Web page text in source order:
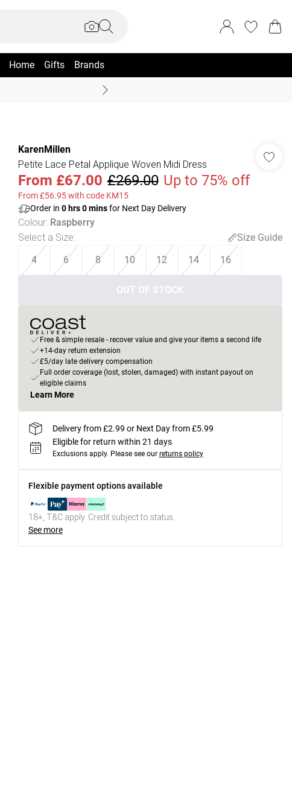
Home Gifts Brands
KarenMillen
Petite Lace Petal Applique Woven Midi Dress
From £67.00 £269.00 Up to 75% off
From £56.95 with code KM15
Order in 0hrs0minsfor Next Day Delivery
Colour: Raspberry
Select a Size:
Size Guide
4
6 8 10 12 14 16
OUT OF STOCK
Free & simple resale - recover value and give your items a second life
+14-day return extension
£5/day late delivery compensation
Full order coverage (lost, stolen, damaged) with instant payout on
eligible claims
Learn More
Delivery from £2.99 or Next Day from £5.99
Eligible for return within 21 days
Exclusions apply. Please see our returns policy
Flexible payment options available
18+, T&C apply. Credit subject to status.
See more